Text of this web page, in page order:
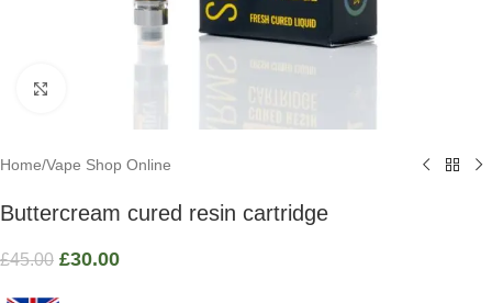
Home/Vape Shop Online
Buttercream cured resin cartridge
£45.00 £30.00